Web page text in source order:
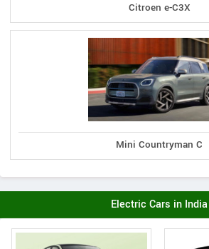
Citroen e-C3X
Mini Countryman C
Electric Cars in India